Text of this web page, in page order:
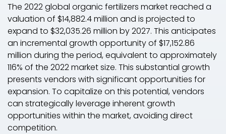
The 2022 global organic fertilizers market reached a
valuation of $14,882.4 million and is projected to
expand to $32,035.26 million by 2027. This anticipates
an incremental growth opportunity of $17,152.86
million during the period, equivalent to approximately
116% of the 2022 market size. This substantial growth
presents vendors with significant opportunities for
expansion. To capitalize on this potential, vendors
can strategically leverage inherent growth
opportunities within the market, avoiding direct
competition.